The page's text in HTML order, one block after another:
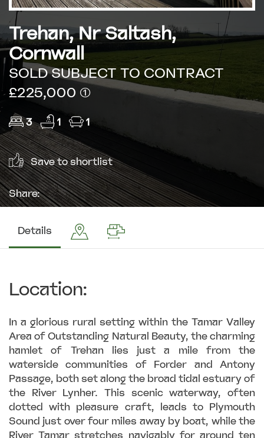
Trehan, Nr Saltash,
Cornwall
SOLD SUBJECT TO CONTRACT
£225,000 (1)
3 1 1
Save to shortlist
Share:
Details
Location:
In a glorious rural setting within the Tamar Valley
Area of Outstanding Natural Beauty, the charming
hamlet of Trehan lies just a mile from the
waterside communities of Forder and Antony
Passage, both set along the broad tidal estuary of
the River Lynher. This scenic waterway, often
dotted with pleasure craft, leads to Plymouth
Sound just over four miles away by boat, while the
River Tamar stretches navigably for around ten